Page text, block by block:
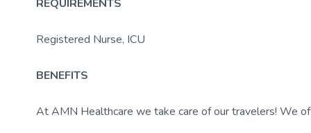
REQUIREMENTS
Registered Nurse, ICU
BENEFITS
At AMN Healthcare we take care of our travelers! We